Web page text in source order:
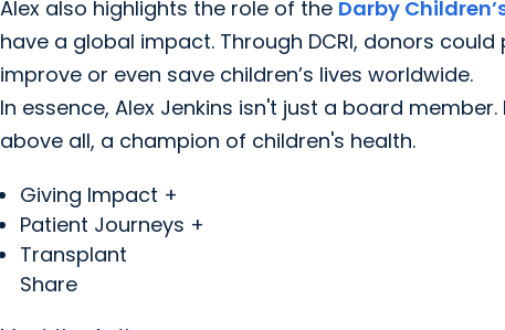
Alex also highlights the role of the Darby
have a global impact. Through DCRI, donors
improve or even save children’s lives worldwide.
In essence, Alex Jenkins isn't just a board
above all, a champion of children's health.
Giving Impact +
Patient Journeys +
Transplant
Share